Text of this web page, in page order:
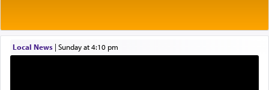
Administrative and Desk Assistant
Real Estate Staff Accountant/Bookkeeper
Local News| Sunday at 4:10 pm